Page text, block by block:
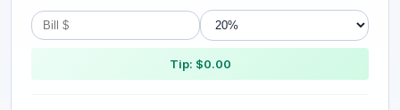
Tip: $0.00